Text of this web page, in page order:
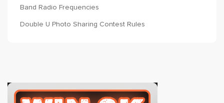
Band Radio Frequencies
Double U Photo Sharing Contest Rules